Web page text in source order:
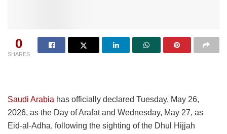
0
SHARES
Saudi Arabia has officially declared Tuesday, May 26,
2026, as the Day of Arafat and Wednesday, May 27, as
Eid-al-Adha, following the sighting of the Dhul Hijjah